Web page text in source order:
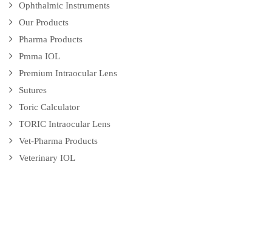
Ophthalmic Instruments
Our Products
Pharma Products
Pmma IOL
Premium Intraocular Lens
Sutures
Toric Calculator
TORIC Intraocular Lens
Vet-Pharma Products
Veterinary IOL